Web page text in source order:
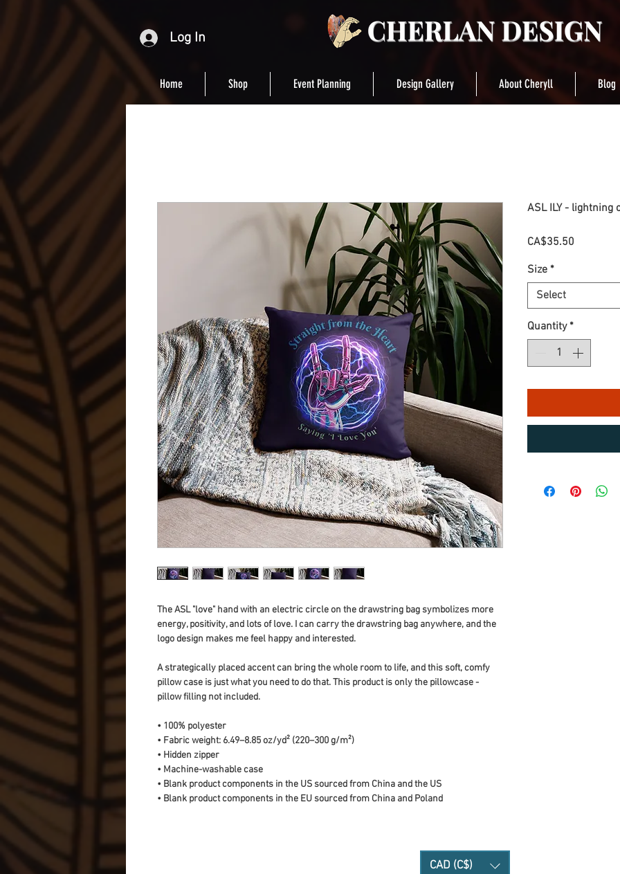
Log In
Home Shop Event Planning Design Gallery About Cheryll Blog
The ASL "love" hand with an electric circle on the drawstring bag symbolizes more
energy, positivity, and lots of love. I can carry the drawstring bag anywhere, and the
logo design makes me feel happy and interested.
A strategically placed accent can bring the whole room to life, and this soft, comfy
pillow case is just what you need to do that. This product is only the pillowcase -
pillow filling not included.
• 100% polyester
• Fabric weight: 6.49–8.85 oz/yd² (220–300 g/m²)
• Hidden zipper
• Machine-washable case
• Blank product components in the US sourced from China and the US
• Blank product components in the EU sourced from China and Poland
ASL ILY - lightning
CA$35.50
Size *
Select
Quantity *
CAD (C$)